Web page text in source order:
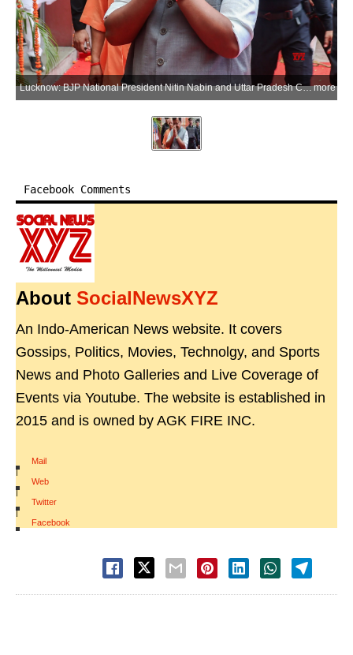
Lucknow: BJP National President Nitin Nabin and Uttar Pradesh Chief Minister Yogi Adityanath arrive at the state BJP headquarters to attend a meeting with party leaders in Lucknow on Saturday, July 4, 2026. (Photo: IANS)more
Facebook Comments
About SocialNewsXYZ
An Indo-American News website. It covers
Gossips, Politics, Movies, Technolgy, and Sports
News and Photo Galleries and Live Coverage of
Events via Youtube. The website is established in
2015 and is owned by AGK FIRE INC.
Mail
|
Web
|
Twitter
|
Facebook